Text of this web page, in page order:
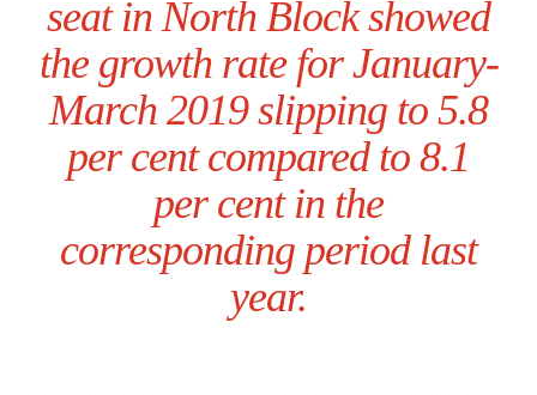
seat in North Block showed
the growth rate for January-
March 2019 slipping to 5.8
per cent compared to 8.1
per cent in the
corresponding period last
year.